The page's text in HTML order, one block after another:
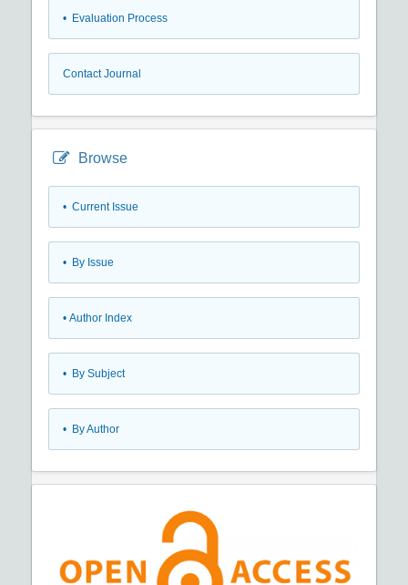
• Evaluation Process
Contact Journal
Browse
• Current Issue
• By Issue
• Author Index
• By Subject
• By Author